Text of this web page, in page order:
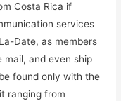
Costa Rica if
services
Date, as members
mail, and even ship
found only with the
ranging from